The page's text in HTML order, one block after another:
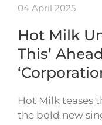
04 April 2025
Hot Milk
This’
Hot Milk teases
the bold new